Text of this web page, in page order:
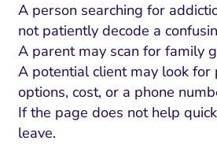
A person searching for
not patiently decode a
A parent may scan for family
A potential client may look for
options, cost, or a phone
If the page does not help
leave.